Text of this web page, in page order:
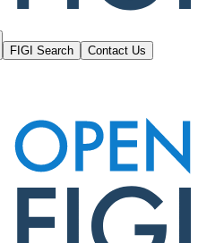
FIGI Search Contact Us